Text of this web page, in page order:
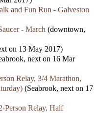
and Fun Run - Galveston
- March (downtown,
on 13 May 2017)
next on 16 Mar
Relay, 3/4 Marathon,
(Seabrook, next on 17
Person Relay, Half